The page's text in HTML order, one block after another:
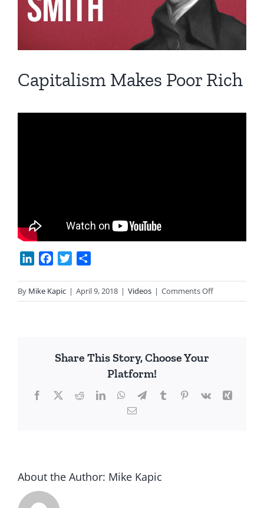
Capitalism Makes Poor Rich
LinkedInFacebook
Twitter
By Mike Kapic | April 9, 2018 | Videos | Comments Offon
Capitalism
Share This Story, Choose Your
Platform!
Facebook
X RedditLinkedInWhatsApp
TelegramTumblrPinterest
Vk
Xing
Email
About the Author: Mike Kapic